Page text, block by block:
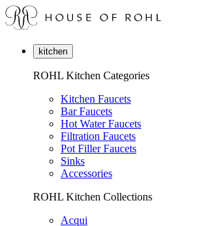
kitchen
ROHL Kitchen Categories
Kitchen Faucets
Bar Faucets
Hot Water Faucets
Filtration Faucets
Pot Filler Faucets
Sinks
Accessories
ROHL Kitchen Collections
Acqui